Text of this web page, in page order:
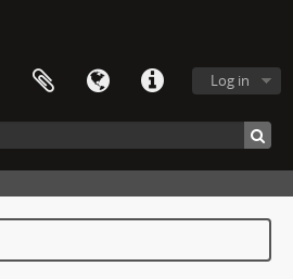
Log in